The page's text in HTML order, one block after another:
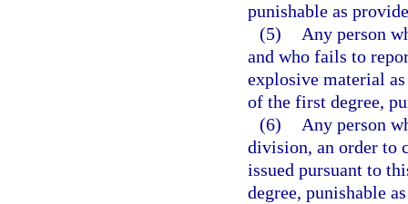
punishable as
(5)
Any person
and who fails to
explosive material
of the first degree,
(6)
Any person
division, an order to
issued pursuant to
degree, punishable